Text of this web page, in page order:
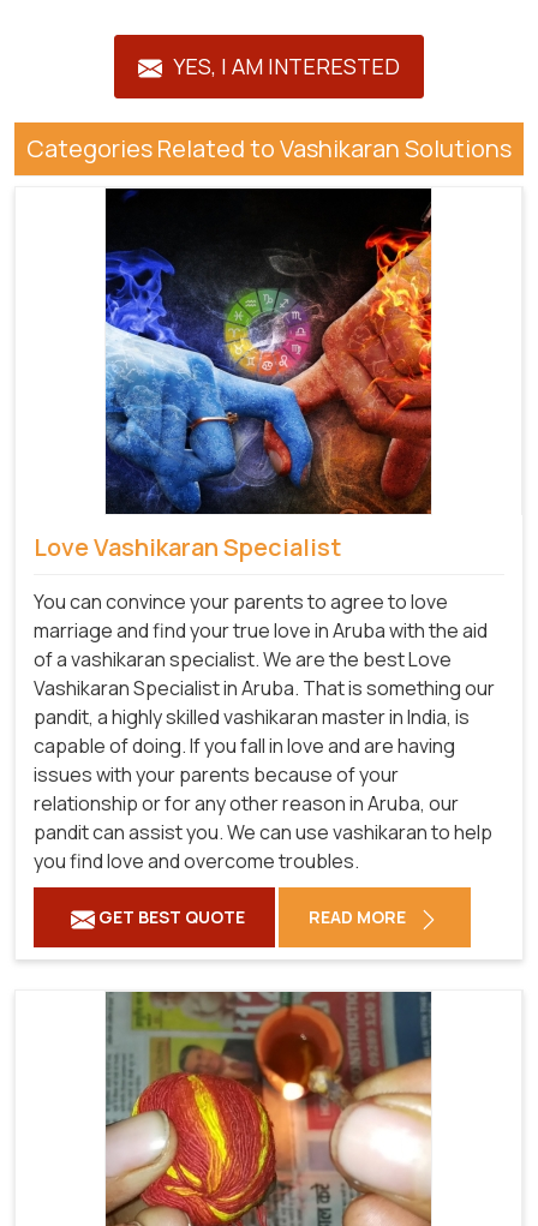
YES, I AM INTERESTED
Categories Related to Vashikaran Solutions
Love Vashikaran Specialist
You can convince your parents to agree to love
marriage and find your true love in Aruba with the aid
of a vashikaran specialist. We are the best Love
Vashikaran Specialist in Aruba. That is something our
pandit, a highly skilled vashikaran master in India, is
capable of doing. If you fall in love and are having
issues with your parents because of your
relationship or for any other reason in Aruba, our
pandit can assist you. We can use vashikaran to help
you find love and overcome troubles.
GET BEST QUOTE READ MORE